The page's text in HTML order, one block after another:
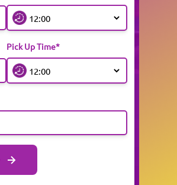
Pick Up Time*